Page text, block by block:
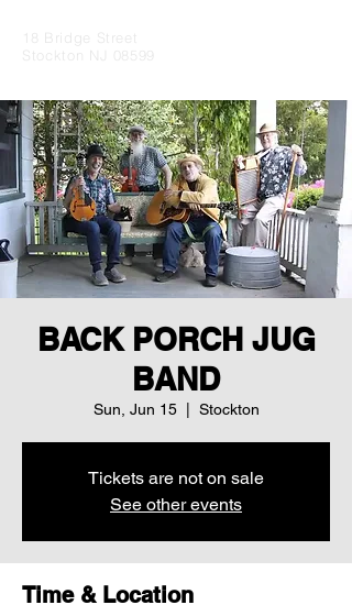
18 Bridge Street
Stockton NJ 08599
BACK PORCH JUG
BAND
Sun, Jun 15
  |
Stockton
Tickets are not on sale
See other events
Time & Location